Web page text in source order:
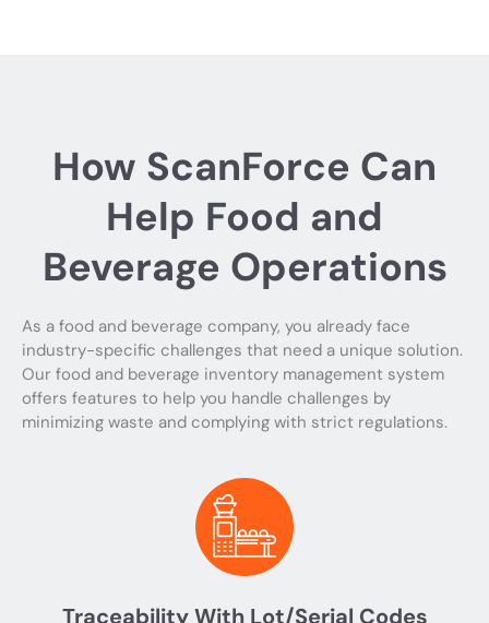
How ScanForce Can
Help Food and
Beverage Operations
As a food and beverage company, you already face
industry-specific challenges that need a unique solution.
Our food and beverage inventory management system
offers features to help you handle challenges by
minimizing waste and complying with strict regulations.
Traceability With Lot/Serial Codes